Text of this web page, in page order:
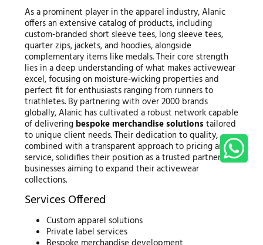
As a prominent player in the apparel industry, Alanic
offers an extensive catalog of products, including
custom-branded short sleeve tees, long sleeve tees,
quarter zips, jackets, and hoodies, alongside
complementary items like medals. Their core strength
lies in a deep understanding of what makes activewear
excel, focusing on moisture-wicking properties and
perfect fit for enthusiasts ranging from runners to
triathletes. By partnering with over 2000 brands
globally, Alanic has cultivated a robust network capable
of delivering bespoke merchandise solutions tailored
to unique client needs. Their dedication to quality,
combined with a transparent approach to pricing and
service, solidifies their position as a trusted partner for
businesses aiming to expand their activewear
collections.
Services Offered
Custom apparel solutions
Private label services